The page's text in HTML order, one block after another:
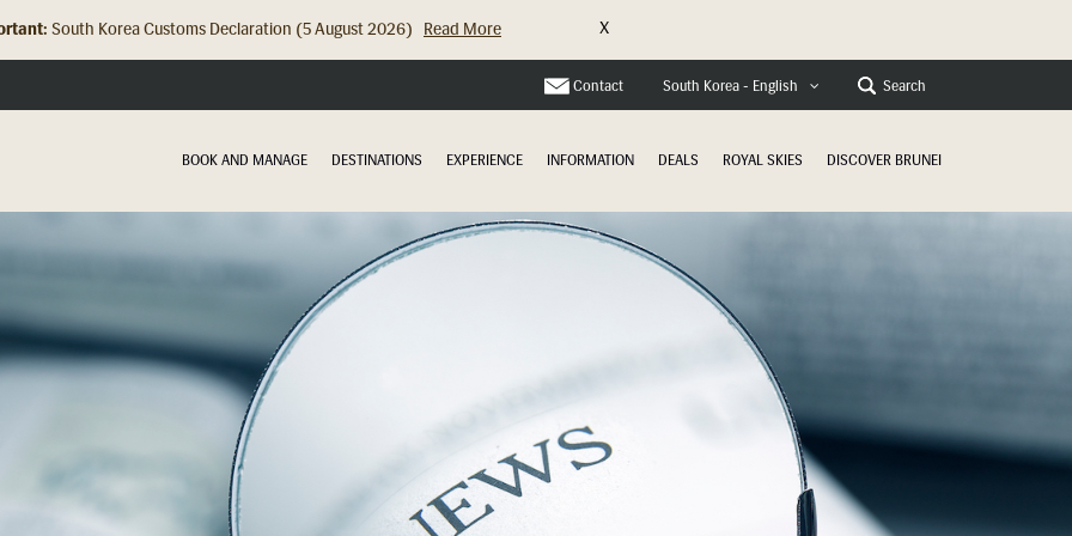
Hong Kong Check In Counter Relocation (8 July 2026)... Read More X
Contact South Korea - English Search
BOOK AND MANAGE DESTINATIONS EXPERIENCE INFORMATION DEALS ROYAL SKIES DISCOVER BRUNEI